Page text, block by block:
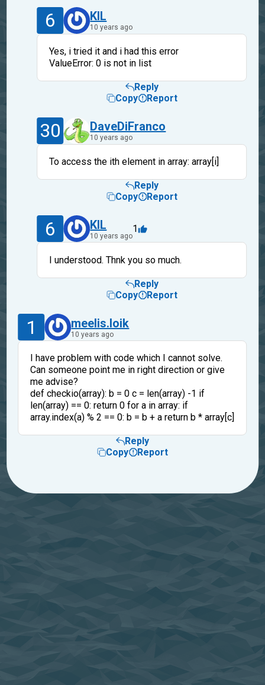
6 KIL
10 years ago
Yes, i tried it and i had this error
ValueError: 0 is not in list
Reply
Copy
Report
30 DaveDiFranco
10 years ago
To access the ith element in array: array[i]
Reply
Copy
Report
6 KIL
10 years ago
1
I understood. Thnk you so much.
Reply
Copy
Report
1 meelis.loik
10 years ago
I have problem with code which I cannot solve.
Can someone point me in right direction or give
me advise?
def checkio(array): b = 0 c = len(array) -1 if
len(array) == 0: return 0 for a in array: if
array.index(a) % 2 == 0: b = b + a return b * array[c]
Reply
Copy
Report